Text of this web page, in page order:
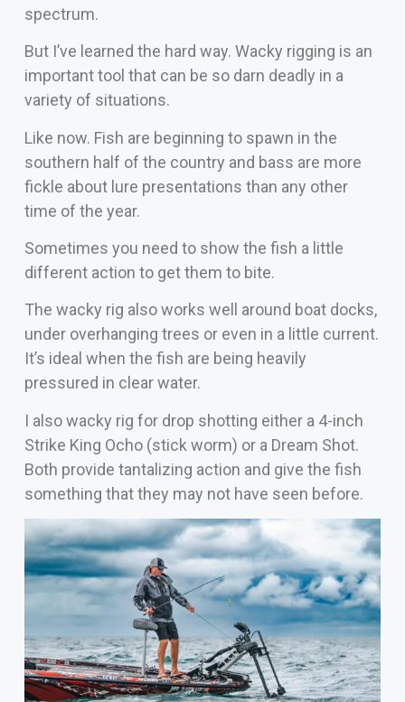
spectrum.
But I’ve learned the hard way. Wacky rigging is an
important tool that can be so darn deadly in a
variety of situations.
Like now. Fish are beginning to spawn in the
southern half of the country and bass are more
fickle about lure presentations than any other
time of the year.
Sometimes you need to show the fish a little
different action to get them to bite.
The wacky rig also works well around boat docks,
under overhanging trees or even in a little current.
It’s ideal when the fish are being heavily
pressured in clear water.
I also wacky rig for drop shotting either a 4-inch
Strike King Ocho (stick worm) or a Dream Shot.
Both provide tantalizing action and give the fish
something that they may not have seen before.